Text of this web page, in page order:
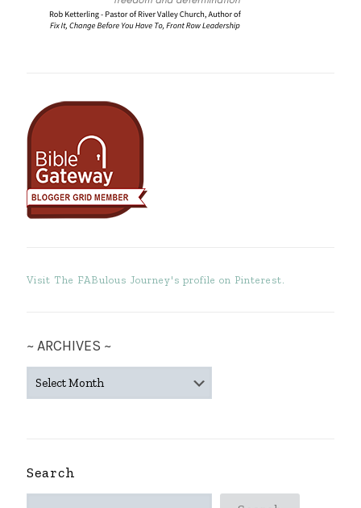
Visit The FABulous Journey's profile on Pinterest.
~ ARCHIVES ~
ARCHIVES
Search